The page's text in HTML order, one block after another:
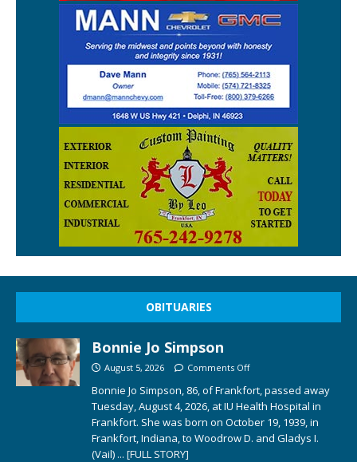
OBITUARIES
Bonnie Jo Simpson
August 5, 2026 Comments Off
Bonnie Jo Simpson, 86, of Frankfort, passed away
Tuesday, August 4, 2026, at IU Health Hospital in
Frankfort. She was born on October 19, 1939, in
Frankfort, Indiana, to Woodrow D. and Gladys I.
(Vail) ... [FULL STORY]